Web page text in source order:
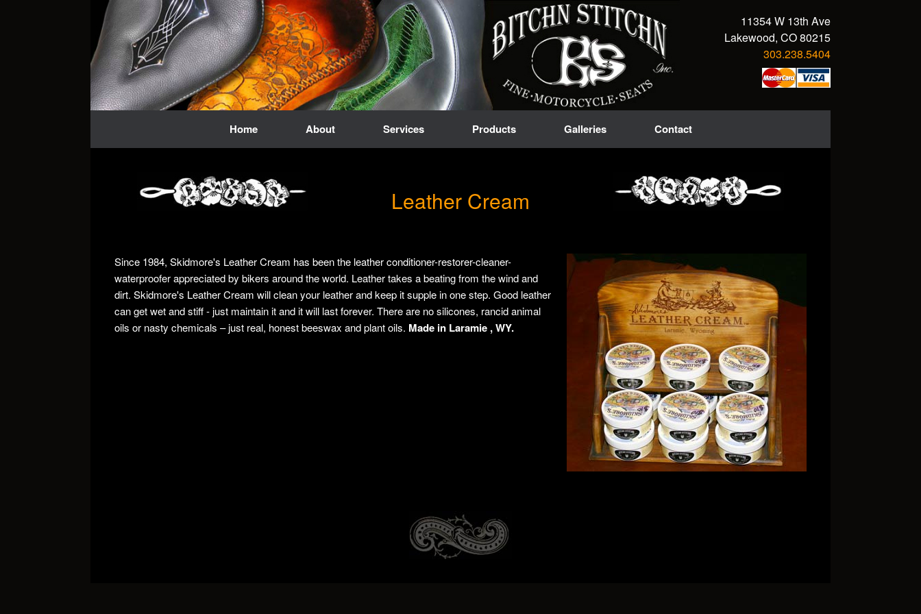
Skip
content
11354 W 13th Ave
Lakewood, CO 80215
303.238.5404
Home About Services Products Galleries Contact
Leather Cream
Since 1984, Skidmore's Leather Cream has been the leather conditioner-restorer-cleaner-
waterproofer appreciated by bikers around the world. Leather takes a beating from the wind and
dirt. Skidmore's Leather Cream will clean your leather and keep it supple in one step. Good leather
can get wet and stiff - just maintain it and it will last forever. There are no silicones, rancid animal
oils or nasty chemicals – just real, honest beeswax and plant oils. Made in Laramie , WY.